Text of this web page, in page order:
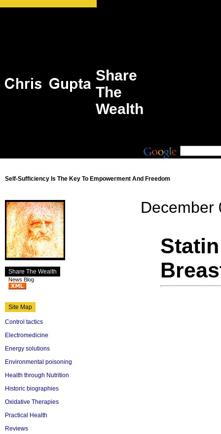
Share
The
Wealth
Self-Sufficiency Is The Key To Empowerment And Freedom
Share The Wealth
News Blog
Site Map
Control tactics
Electromedicine
Energy solutions
Environmental poisoning
Health through Nutrition
Historic biographies
Oxidative Therapies
Practical Health
Reviews
December